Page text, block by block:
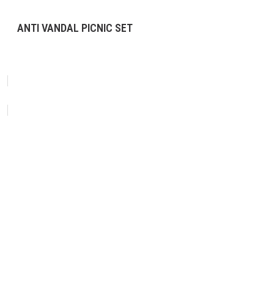
ANTI VANDAL PICNIC SET